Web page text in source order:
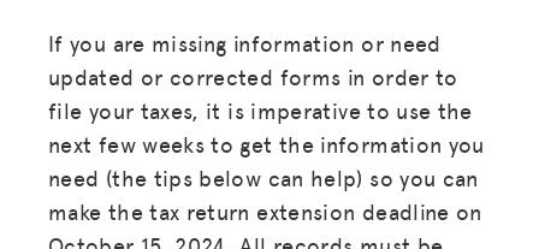
If you are missing information or need
updated or corrected forms in order to
file your taxes, it is imperative to use the
next few weeks to get the information you
need (the tips below can help) so you can
make the tax return extension deadline on